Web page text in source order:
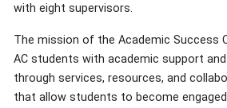
with eight supervisors.
The mission of the Academic Success
AC students with academic support
through services, resources, and
that allow students to become